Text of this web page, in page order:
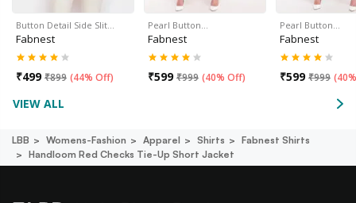
Button Detail Side Slit…
Fabnest
₹499 ₹899 (44% Off)
Pearl Button…
Fabnest
₹599 ₹999 (40% Off)
Pearl Button…
Fabnest
₹599 ₹999 (
VIEW ALL
LBB Womens-Fashion Apparel Shirts
Fabnest Shirts
Handloom Red Checks Tie-Up Short Jacket